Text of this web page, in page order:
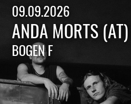
09.09.2026
ANDA MORTS
BOGEN F